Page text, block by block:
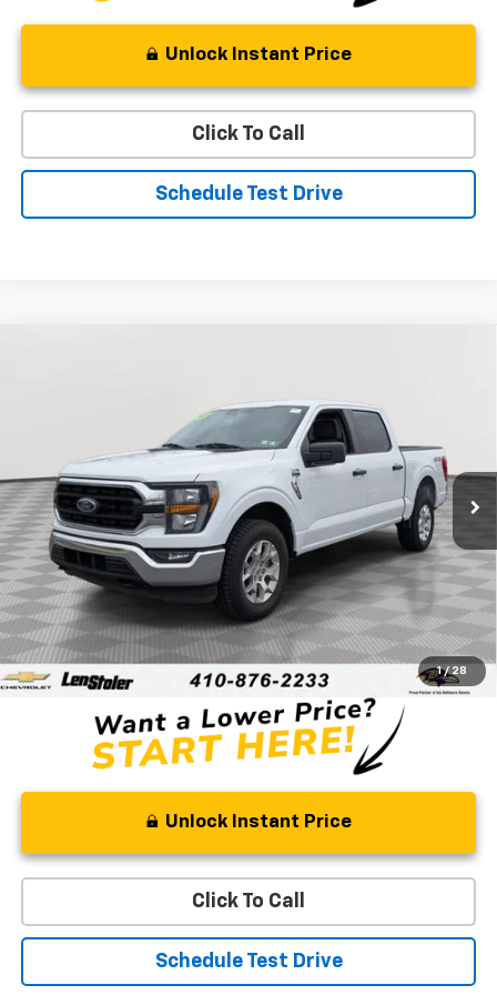
Unlock Instant Price
Click To Call
Schedule Test Drive
1 / 28
Stock: BV1804 Model:W1E
50,012 mi Ext. Int.
$35,132
STOLER PRICE
Less
Retail Price $34,333
Processing Fee +$799
Stoler Price $35,132
Unlock Instant Price
Click To Call
Schedule Test Drive